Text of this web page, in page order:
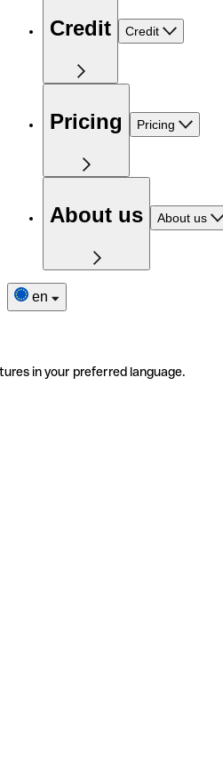
Credit Credit
Pricing Pricing
About us About us
en
in your preferred language.